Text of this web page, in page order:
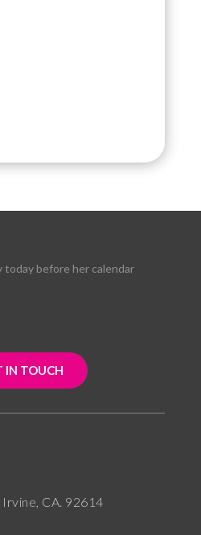
before her calendar
IN TOUCH
CA. 92614